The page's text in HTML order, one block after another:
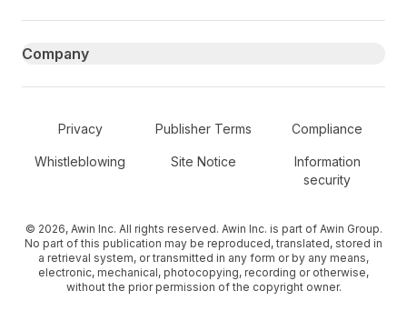
Company
Secondary Footer Navigation
Privacy Publisher Terms Compliance
Whistleblowing Site Notice
Information
security
© 2026, Awin Inc. All rights reserved. Awin Inc. is part of Awin Group.
No part of this publication may be reproduced, translated, stored in
a retrieval system, or transmitted in any form or by any means,
electronic, mechanical, photocopying, recording or otherwise,
without the prior permission of the copyright owner.